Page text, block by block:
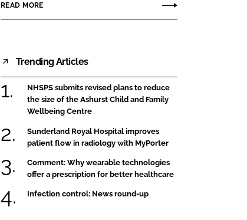
READ MORE
Trending Articles
NHSPS submits revised plans to reduce
the size of the Ashurst Child and Family
Wellbeing Centre
Sunderland Royal Hospital improves
patient flow in radiology with MyPorter
Comment: Why wearable technologies
offer a prescription for better healthcare
Infection control: News round-up